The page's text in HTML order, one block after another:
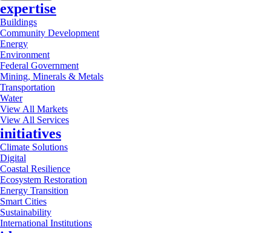
expertise
Buildings
Community Development
Energy
Environment
Federal Government
Mining, Minerals & Metals
Transportation
Water
View All Markets
View All Services
initiatives
Climate Solutions
Digital
Coastal Resilience
Ecosystem Restoration
Energy Transition
Smart Cities
Sustainability
International Institutions